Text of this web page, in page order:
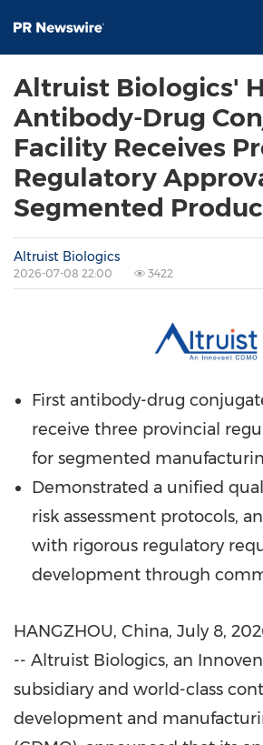
Altruist Biologics'
Antibody-Drug
Facility Receives
Regulatory
Segmented
Altruist Biologics
2026-07-08 22:00 3422
First antibody-drug
receive three provincial
for segmented
Demonstrated a unified
risk assessment protocols,
with rigorous regulatory
development through
HANGZHOU, China, July 8,
-- Altruist Biologics, an
subsidiary and world-class
development and